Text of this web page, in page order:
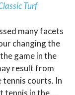
Turf
many facets
changing the
game in the
result from
tennis courts. In
tennis in the…